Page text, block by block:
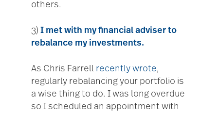
others.
3) I met with my financial adviser to
rebalance my investments.
As Chris Farrell recently wrote,
regularly rebalancing your portfolio is
a wise thing to do. I was long overdue
so I scheduled an appointment with